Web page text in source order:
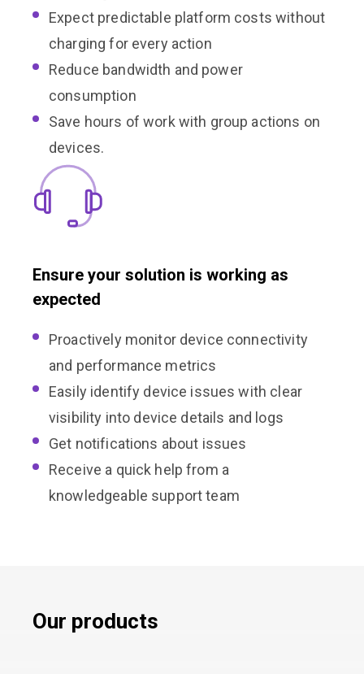
Expect predictable platform costs without
charging for every action
Reduce bandwidth and power
consumption
Save hours of work with group actions on
devices.
Ensure your solution is working as
expected
Proactively monitor device connectivity
and performance metrics
Easily identify device issues with clear
visibility into device details and logs
Get notifications about issues
Receive a quick help from a
knowledgeable support team
Our products